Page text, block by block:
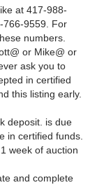
at 417-988-
766-9559. For
numbers.
or Mike@ or
ask you to
in certified
this listing early.
deposit. is due
in certified funds.
week of auction
and complete